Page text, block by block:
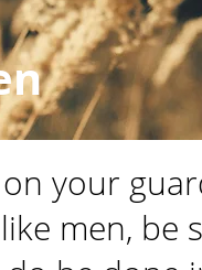
your
men, be